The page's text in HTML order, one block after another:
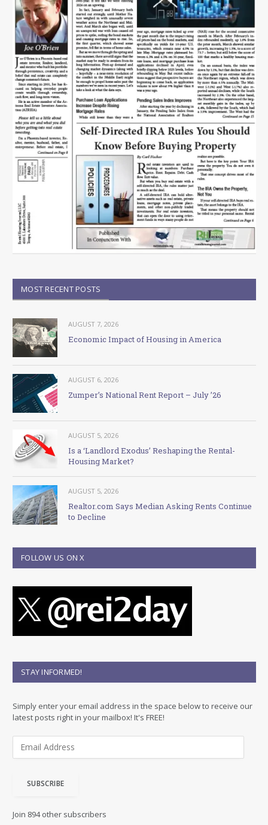
MOST RECENT POSTS
AUGUST 7, 2026
Economic Impact of Housing in America
AUGUST 6, 2026
Zumper’s National Rent Report – July ’26
AUGUST 5, 2026
Is a ‘Landlord Exodus’ Reshaping the Rental-
Housing Market?
AUGUST 5, 2026
Realtor.com Says Median Asking Rents Continue
to Decline
FOLLOW US ON X
STAY INFORMED!
Simply enter your email address in the space below to receive our
latest posts right in your mailbox! It's FREE!
d
SUBSCRIBE
Join 894 other subscribers